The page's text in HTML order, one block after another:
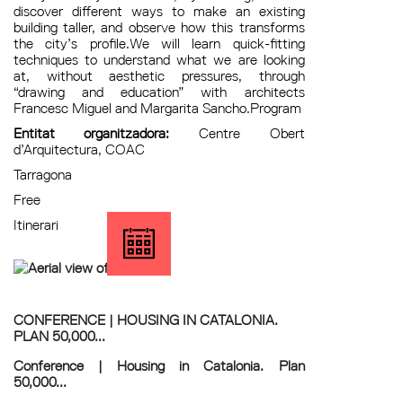
discover different ways to make an existing
building taller, and observe how this transforms
the city’s profile.We will learn quick-fitting
techniques to understand what we are looking
at, without aesthetic pressures, through
“drawing and education” with architects
Francesc Miguel and Margarita Sancho.Program
Entitat organitzadora:Centre Obert
d’Arquitectura, COAC
Tarragona
Free
Itinerari
CONFERENCE | HOUSING IN CATALONIA.
PLAN 50,000...
Conference | Housing in Catalonia. Plan
50,000...